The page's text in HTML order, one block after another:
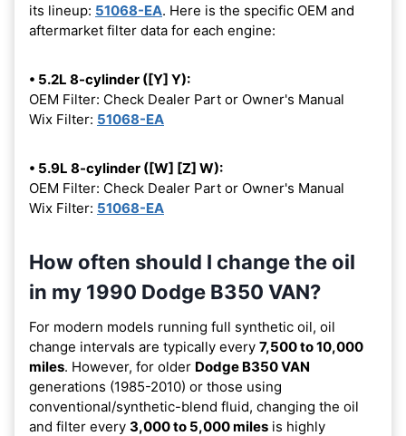
its lineup: 51068-EA. Here is the specific OEM and
aftermarket filter data for each engine:
• 5.2L 8-cylinder ([Y] Y):
OEM Filter: Check Dealer Part or Owner's Manual
Wix Filter: 51068-EA
• 5.9L 8-cylinder ([W] [Z] W):
OEM Filter: Check Dealer Part or Owner's Manual
Wix Filter: 51068-EA
How often should I change the oil
in my 1990 Dodge B350 VAN?
For modern models running full synthetic oil, oil
change intervals are typically every 7,500 to 10,000
miles. However, for older Dodge B350 VAN
generations (1985-2010) or those using
conventional/synthetic-blend fluid, changing the oil
and filter every 3,000 to 5,000 miles is highly